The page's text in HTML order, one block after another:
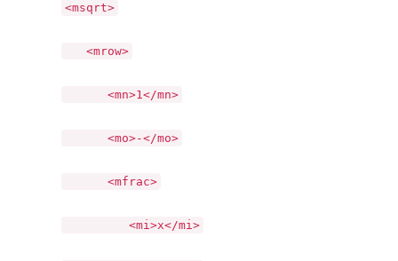
<msqrt>
<mrow>
<mn>1</mn>
<mo>-</mo>
<mfrac>
<mi>x</mi>